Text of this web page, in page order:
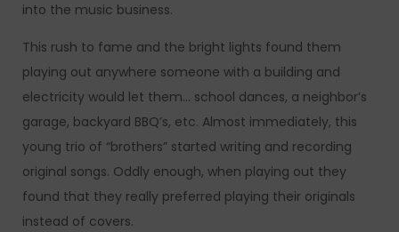
into the music business.
This rush to fame and the bright lights found them
playing out anywhere someone with a building and
electricity would let them… school dances, a neighbor’s
garage, backyard BBQ’s, etc. Almost immediately, this
young trio of “brothers” started writing and recording
original songs. Oddly enough, when playing out they
found that they really preferred playing their originals
instead of covers.